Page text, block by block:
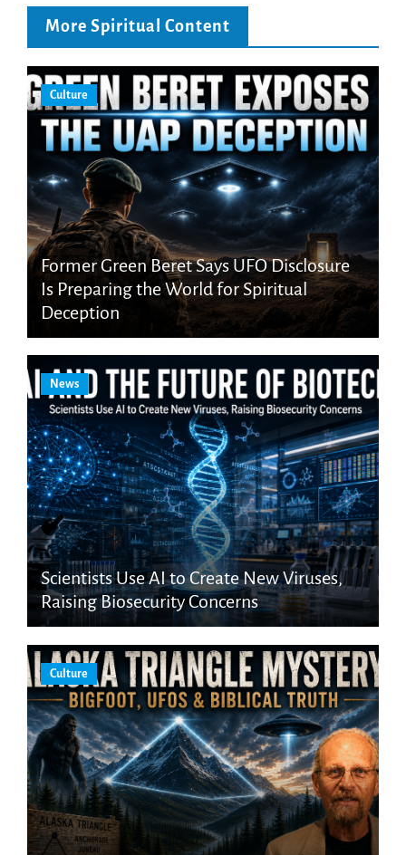
More Spiritual Content
Culture
Former Green Beret Says UFO Disclosure
Is Preparing the World for Spiritual
Deception
News
Scientists Use AI to Create New Viruses,
Raising Biosecurity Concerns
Culture